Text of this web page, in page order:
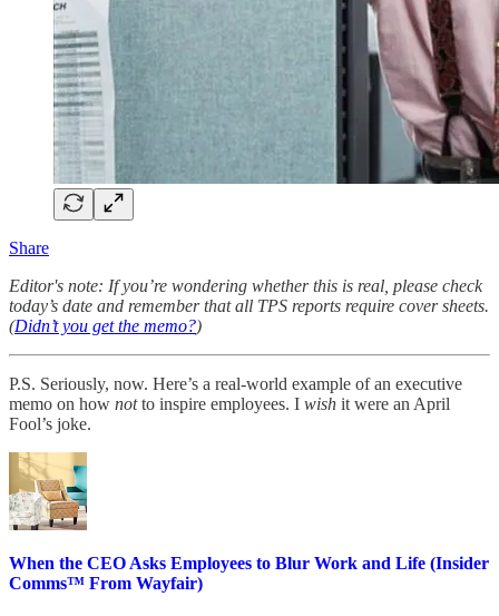
Share
Editor's note: If you’re wondering whether this is real, please check
today’s date and remember that all TPS reports require cover sheets.
(Didn’t you get the memo?)
P.S. Seriously, now. Here’s a real-world example of an executive
memo on how notto inspire employees. I wish it were an April
Fool’s joke.
When the CEO Asks Employees to Blur Work and Life (Insider
Comms™ From Wayfair)